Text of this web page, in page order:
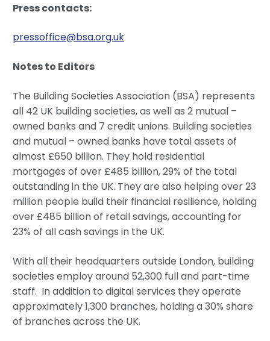
Press contacts:
pressoffice@bsa.org.uk
Notes to Editors
The Building Societies Association (BSA) represents
all 42 UK building societies, as well as 2 mutual –
owned banks and 7 credit unions. Building societies
and mutual – owned banks have total assets of
almost £650 billion. They hold residential
mortgages of over £485 billion, 29% of the total
outstanding in the UK. They are also helping over 23
million people build their financial resilience, holding
over £485 billion of retail savings, accounting for
23% of all cash savings in the UK.
With all their headquarters outside London, building
societies employ around 52,300 full and part-time
staff. In addition to digital services they operate
approximately 1,300 branches, holding a 30% share
of branches across the UK.